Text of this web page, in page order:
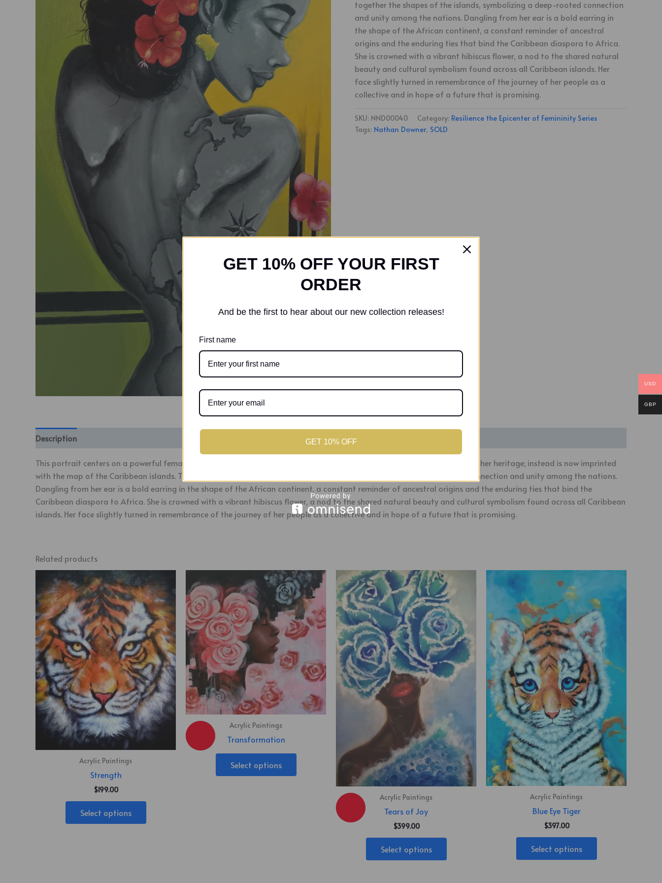
together the shapes of the islands, symbolizing a deep-rooted connection
and unity among the nations. Dangling from her ear is a bold earring in
the shape of the African continent, a constant reminder of ancestral
origins and the enduring ties that bind the Caribbean diaspora to Africa.
She is crowned with a vibrant hibiscus flower, a nod to the shared natural
beauty and cultural symbolism found across all Caribbean islands. Her
face slightly turned in remembrance of the journey of her people as a
collective and in hope of a future that is promising.
SKU: NND00040 Category: Resilience the Epicenter of Femininity Series
Tags: Nathan Downer, SOLD
Description
This portrait centers on a powerful female figure whose back is turned against hardship and poverty, a story often told of her heritage; instead is now imprinted
with the map of the Caribbean islands. The map weaves together the shapes of the islands, symbolizing a deep-rooted connection and unity among the nations.
Dangling from her ear is a bold earring in the shape of the African continent, a constant reminder of ancestral origins and the enduring ties that bind the
Caribbean diaspora to Africa. She is crowned with a vibrant hibiscus flower, a nod to the shared natural beauty and cultural symbolism found across all Caribbean
islands. Her face slightly turned in remembrance of the journey of her people as a collective and in hope of a future that is promising.
Related products
Acrylic Paintings
Strength
$199.00
Select options
Acrylic Paintings
Transformation
Select options
Acrylic Paintings
Tears of Joy
$399.00
Select options
Acrylic Paintings
Blue Eye Tiger
$397.00
Select options
USD
GBP
GET 10% OFF YOUR FIRST
ORDER
And be the first to hear about our new collection releases!
First name
GET 10% OFF